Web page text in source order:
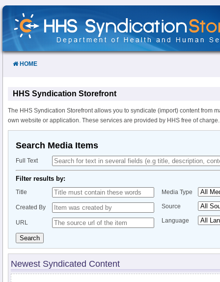
Skip
Content
HOME
HHS Syndication Storefront
The HHS Syndication Storefront allows you to syndicate (import) content from
own website or application. These services are provided by HHS free of charge.
Search Media Items
Full Text
Filter results by:
Title
Created By
URL
Media Type
Source
Language
Search
Newest Syndicated Content